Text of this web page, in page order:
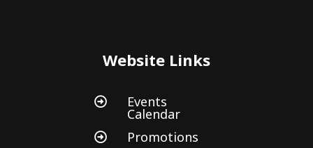
Website Links
 Events
Calendar
 Promotions